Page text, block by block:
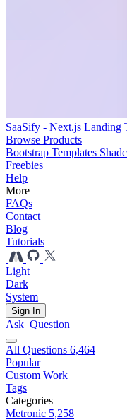
SaaSify - Next.js Landing
Browse Products
Bootstrap Templates
Freebies
Help
More
FAQs
Contact
Blog
Tutorials
Light
Dark
System
Sign In
Ask Question
All Questions 6,464
Popular
Custom Work
Tags
Categories
Metronic 5,258